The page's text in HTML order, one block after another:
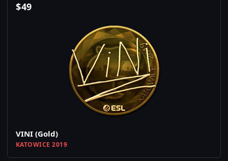
$49
VINI (Gold)
KATOWICE 2019